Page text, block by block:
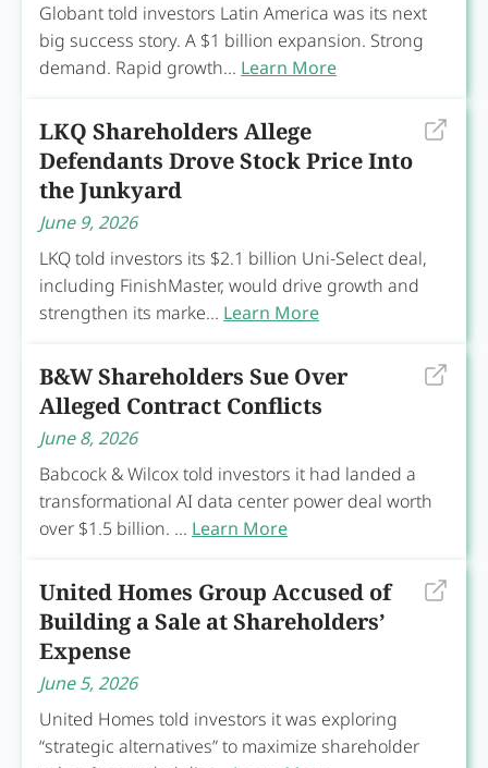
Globant told investors Latin America was its next
big success story. A $1 billion expansion. Strong
demand. Rapid growth... Learn More
LKQ Shareholders Allege
Defendants Drove Stock Price Into
the Junkyard
June 9, 2026
LKQ told investors its $2.1 billion Uni-Select deal,
including FinishMaster, would drive growth and
strengthen its marke... Learn More
B&W Shareholders Sue Over
Alleged Contract Conflicts
June 8, 2026
Babcock & Wilcox told investors it had landed a
transformational AI data center power deal worth
over $1.5 billion. ... Learn More
United Homes Group Accused of
Building a Sale at Shareholders’
Expense
June 5, 2026
United Homes told investors it was exploring
“strategic alternatives” to maximize shareholder